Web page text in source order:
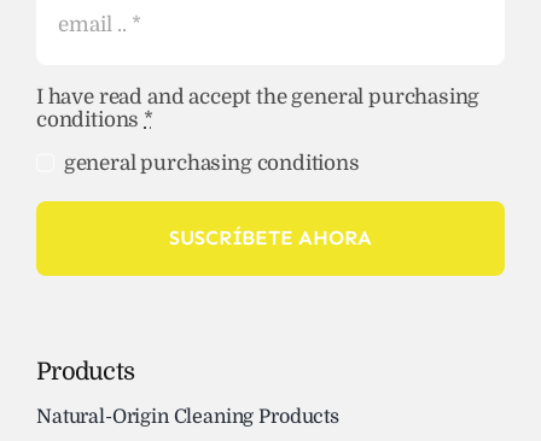
I have read and accept the general purchasing
conditions *
general purchasing conditions
SUSCRÍBETE AHORA
Products
Natural-Origin Cleaning Products